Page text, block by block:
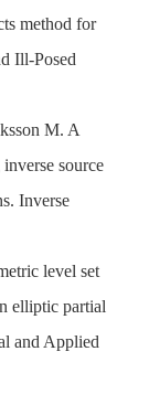
method for
Ill-Posed
M. A
source
Inverse
level set
elliptic partial
and Applied